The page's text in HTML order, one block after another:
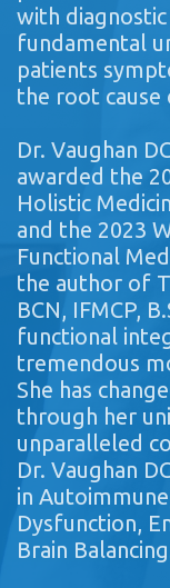
with
fundamental
patients
the root cause
Dr. Vaughan
awarded the
Holistic
and the 2023
Functional
the author of
BCN, IFMCP,
functional
tremendous
She has
through her
unparalleled
Dr. Vaughan
in
Dysfunction,
Brain